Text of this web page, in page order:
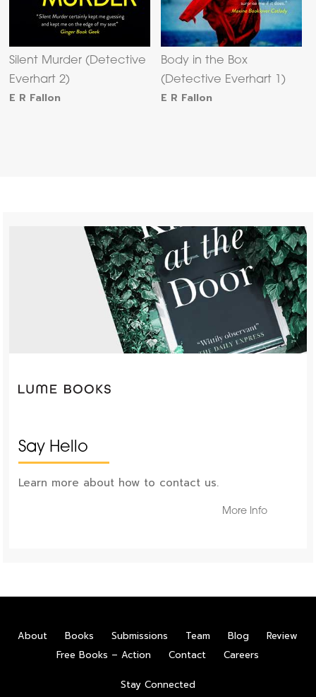
Silent Murder (Detective
Everhart 2)
E R Fallon
Body in the Box
(Detective Everhart 1)
E R Fallon
Say Hello
Learn more about how to contact us.
More Info
About Books Submissions Team Blog
Review
Free Books – Action
Contact Careers
Stay Connected